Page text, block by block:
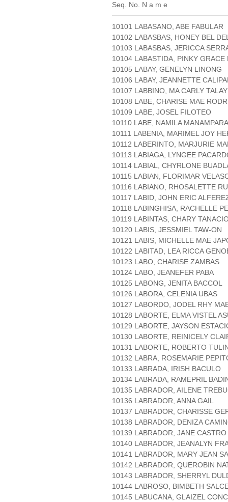
Seq. No. N a m e
10101 LABASANO, ABE FABULAR
10102 LABASBAS, HONEY BEL
10103 LABASBAS, JERICCA
10104 LABASTIDA, PINKY GRACE
10105 LABAY, GENELYN LINONG
10106 LABAY, JEANNETTE
10107 LABBINO, MA CARLY TALAY
10108 LABE, CHARISE MAE
10109 LABE, JOSEL FILOTEO
10110 LABE, NAMILA
10111 LABENIA, MARIMEL JOY
10112 LABERINTO, MARJURIE
10113 LABIAGA, LYNGEE
10114 LABIAL, CHYRLONE
10115 LABIAN, FLORIMAR
10116 LABIANO, RHOSALETTE
10117 LABID, JOHN ERIC
10118 LABINGHISA, RACHELLE
10119 LABINTAS, CHARY
10120 LABIS, JESSMIEL TAW-ON
10121 LABIS, MICHELLE MAE
10122 LABITAD, LEA RICCA
10123 LABO, CHARISE ZAMBAS
10124 LABO, JEANEFER PABA
10125 LABONG, JENITA BACCOL
10126 LABORA, CELENIA UBAS
10127 LABORDO, JODEL RHY
10128 LABORTE, ELMA VISTEL
10129 LABORTE, JAYSON
10130 LABORTE, REINICELY
10131 LABORTE, ROBERTO
10132 LABRA, ROSEMARIE
10133 LABRADA, IRISH BACULO
10134 LABRADA, RAMEPRIL
10135 LABRADOR, AILENE
10136 LABRADOR, ANNA GAIL
10137 LABRADOR, CHARISSE
10138 LABRADOR, DENIZA
10139 LABRADOR, JANE CASTRO
10140 LABRADOR, JEANALYN
10141 LABRADOR, MARY JEAN
10142 LABRADOR, QUEROBIN
10143 LABRADOR, SHERRYL
10144 LABROSO, BIMBETH
10145 LABUCANA, GLAIZEL